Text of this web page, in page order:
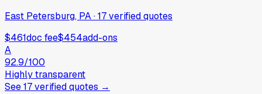
East Petersburg, PA·17verifiedquotes
$461doc fee$454add-ons
A
92.9/100
Highly transparent
See17verifiedquotes →